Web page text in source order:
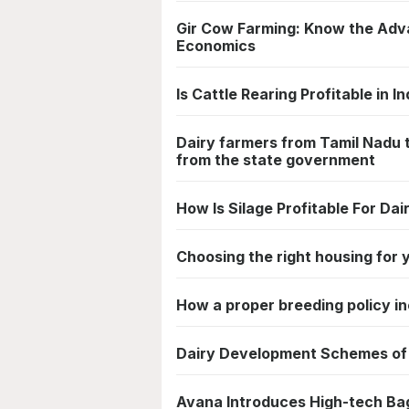
Gir Cow Farming: Know the
Economics
Is Cattle Rearing Profitable in
Dairy farmers from Tamil
from the state government
How Is Silage Profitable For
Choosing the right housing for
How a proper breeding policy
Dairy Development Schemes
Avana Introduces High-tech